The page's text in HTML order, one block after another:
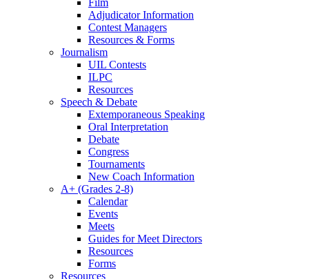
Film
Adjudicator Information
Contest Managers
Resources & Forms
Journalism
UIL Contests
ILPC
Resources
Speech & Debate
Extemporaneous Speaking
Oral Interpretation
Debate
Congress
Tournaments
New Coach Information
A+ (Grades 2-8)
Calendar
Events
Meets
Guides for Meet Directors
Resources
Forms
Resources